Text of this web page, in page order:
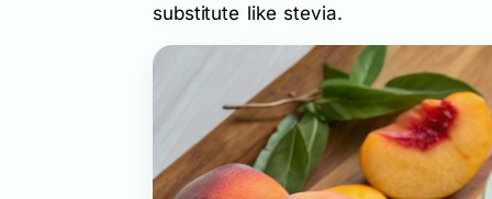
substitute like stevia.